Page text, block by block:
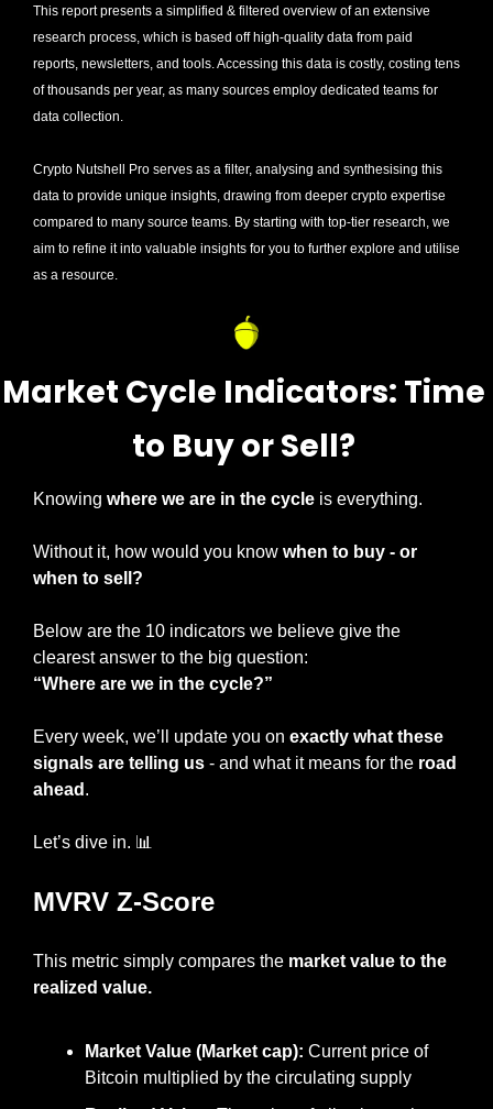
This report presents a simplified & filtered overview of an extensive
research process, which is based off high-quality data from paid
reports, newsletters, and tools. Accessing this data is costly, costing tens
of thousands per year, as many sources employ dedicated teams for
data collection.
Crypto Nutshell Pro serves as a filter, analysing and synthesising this
data to provide unique insights, drawing from deeper crypto expertise
compared to many source teams. By starting with top-tier research, we
aim to refine it into valuable insights for you to further explore and utilise
as a resource.
Market Cycle Indicators: Time
to Buy or Sell?
Knowing where we are in the cycle is everything.
Without it, how would you know when to buy - or
when to sell?
Below are the 10 indicators we believe give the
clearest answer to the big question:
“Where are we in the cycle?”
Every week, we’ll update you on exactly what these
signals are telling us - and what it means for the road
ahead .
Let’s dive in. 📊
MVRV Z-Score
This metric simply compares the market value to the
realized value.
Market Value (Market cap): Current price of
Bitcoin multiplied by the circulating supply